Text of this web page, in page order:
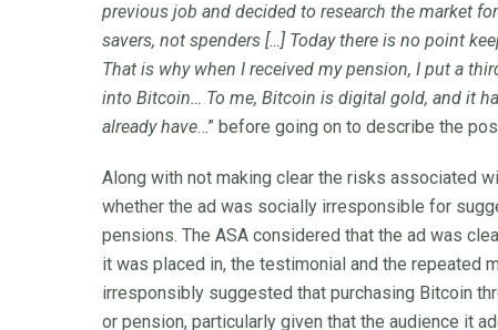
previous job and decided to research the market
savers, not spenders […] Today there is no point
That is why when I received my pension, I put a
into Bitcoin… To me, Bitcoin is digital gold, and it
already have…” before going on to describe the
Along with not making clear the risks associated
whether the ad was socially irresponsible for
pensions. The ASA considered that the ad was
it was placed in, the testimonial and the repeated
irresponsibly suggested that purchasing Bitcoin
or pension, particularly given that the audience it